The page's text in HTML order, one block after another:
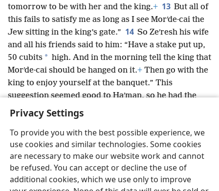
Privacy Settings
To provide you with the best possible experience, we
use cookies and similar technologies. Some cookies
are necessary to make our website work and cannot
be refused. You can accept or decline the use of
additional cookies, which we use only to improve
tomorrow to be with her and the king.+ 13 But all of
this fails to satisfy me as long as I see Morʹde·cai the
Jew sitting in the king’s gate.” 14 So Zeʹresh his wife
and all his friends said to him: “Have a stake put up,
50 cubits * high. And in the morning tell the king that
Morʹde·cai should be hanged on it.+ Then go with the
king to enjoy yourself at the banquet.” This
suggestion seemed good to Haʹman, so he had the
stake put up.
English Share Preferences
Copyright © 2026 Watch Tower Bible and Tract Society of Pennsylvania
Terms of Use Privacy Policy Privacy Settings
JW.ORG